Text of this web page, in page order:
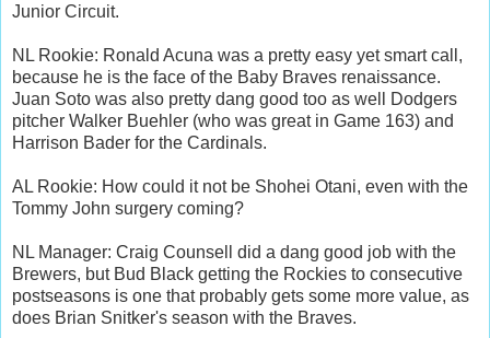
Junior Circuit.
NL Rookie: Ronald Acuna was a pretty easy yet smart call,
because he is the face of the Baby Braves renaissance.
Juan Soto was also pretty dang good too as well Dodgers
pitcher Walker Buehler (who was great in Game 163) and
Harrison Bader for the Cardinals.
AL Rookie: How could it not be Shohei Otani, even with the
Tommy John surgery coming?
NL Manager: Craig Counsell did a dang good job with the
Brewers, but Bud Black getting the Rockies to consecutive
postseasons is one that probably gets some more value, as
does Brian Snitker's season with the Braves.